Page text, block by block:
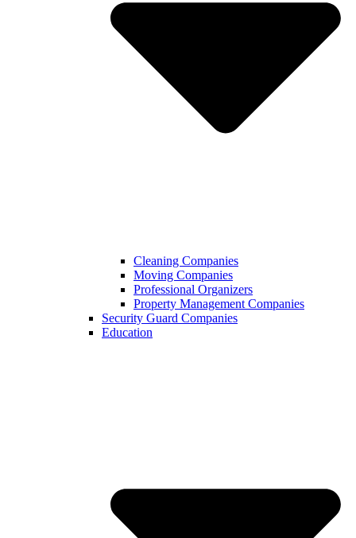
Cleaning Companies
Moving Companies
Professional Organizers
Property Management Companies
Security Guard Companies
Education